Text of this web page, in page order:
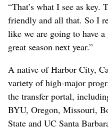
“That’s what I see as key.
friendly and all that. So I
like we are going to have
great season next year.”
A native of Harbor City,
variety of high-major
the transfer portal,
BYU, Oregon, Missouri,
State and UC Santa